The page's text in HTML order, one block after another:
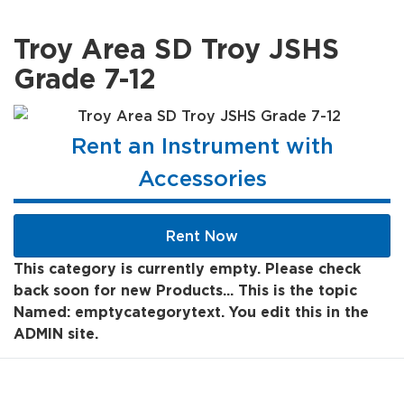
Troy Area SD Troy JSHS
Grade 7-12
Rent an Instrument with
Accessories
Rent Now
This category is currently empty. Please check
back soon for new Products... This is the topic
Named: emptycategorytext. You edit this in the
ADMIN site.